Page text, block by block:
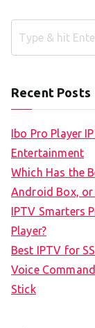
Recent Posts
Ibo Pro Player
Entertainment
Which Has the
Android Box, or
IPTV Smarters
Player?
Best IPTV for
Voice
Stick